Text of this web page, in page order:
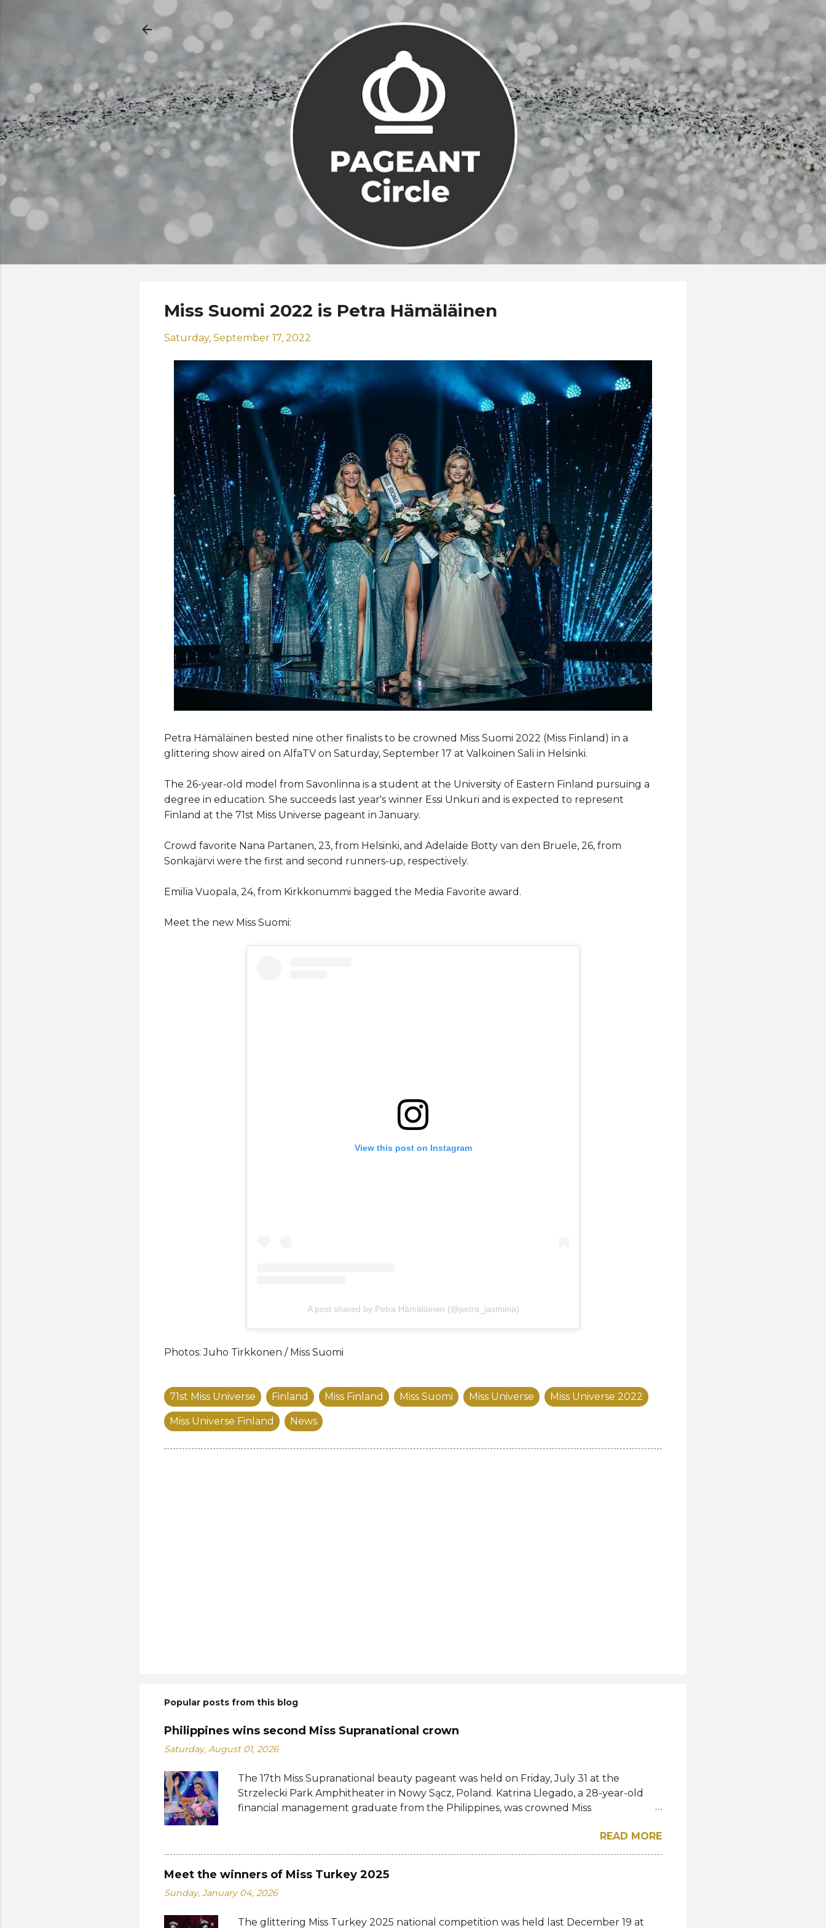
Skip to main content
Miss Suomi 2022 is Petra Hämäläinen
Saturday, September 17, 2022
Petra Hämäläinen bested nine other finalists to be crowned Miss Suomi 2022 (Miss Finland) in a
glittering show aired on AlfaTV on Saturday, September 17 at Valkoinen Sali in Helsinki.
The 26-year-old model from Savonlinna is a student at the University of Eastern Finland pursuing a
degree in education. She succeeds last year's winner Essi Unkuri and is expected to represent
Finland at the 71st Miss Universe pageant in January.
Crowd favorite Nana Partanen, 23, from Helsinki, and Adelaide Botty van den Bruele, 26, from
Sonkajärvi were the first and second runners-up, respectively.
Emilia Vuopala, 24, from Kirkkonummi bagged the Media Favorite award.
Meet the new Miss Suomi:
View this post on Instagram
A post shared by Petra Hämäläinen (@petra_jasmiina)
Photos: Juho Tirkkonen / Miss Suomi
71st Miss Universe Finland Miss Finland Miss Suomi Miss Universe Miss Universe 2022
Miss Universe Finland News
Popular posts from this blog
Philippines wins second Miss Supranational crown
Saturday, August 01, 2026
The 17th Miss Supranational beauty pageant was held on Friday, July 31 at the
Strzelecki Park Amphitheater in Nowy Sącz, Poland. Katrina Llegado, a 28-year-old
financial management graduate from the Philippines, was crowned Miss
other contestants to win her country's second Miss Supranational crown after Miss
Supranational 2013 Mutya Datul. Eve Gilles of France was named first runner-up while
Republic were announced the second, third, and fourth runners-up, respectively.
The contestants from India, Avni Gupta, Indonesia, Agnes Rahajeng, Poland, Oliwia
and Vietnam, Quynh Mai Ngo made the Top 12. Completing the Top 24 were from
READ MORE
Meet the winners of Miss Turkey 2025
Sunday, January 04, 2026
The glittering Miss Turkey 2025 national competition was held last December 19 at